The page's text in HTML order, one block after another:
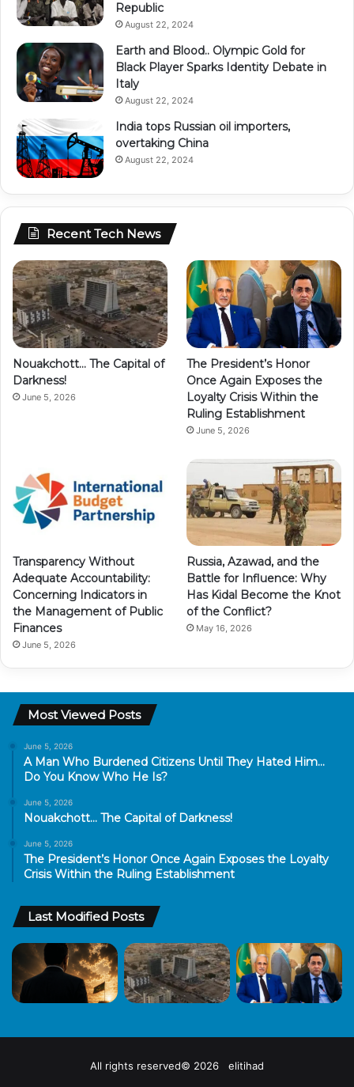
Republic
August 22, 2024
Earth and Blood.. Olympic Gold for
Black Player Sparks Identity Debate in
Italy
August 22, 2024
India tops Russian oil importers,
overtaking China
August 22, 2024
Recent Tech News
Nouakchott… The Capital of
Darkness!
June 5, 2026
The President’s Honor
Once Again Exposes the
Loyalty Crisis Within the
Ruling Establishment
June 5, 2026
Transparency Without
Adequate Accountability:
Concerning Indicators in
the Management of Public
Finances
June 5, 2026
Russia, Azawad, and the
Battle for Influence: Why
Has Kidal Become the Knot
of the Conflict?
May 16, 2026
Most Viewed Posts
June 5, 2026
A Man Who Burdened Citizens Until They Hated Him…
Do You Know Who He Is?
June 5, 2026
Nouakchott… The Capital of Darkness!
June 5, 2026
The President’s Honor Once Again Exposes the Loyalty
Crisis Within the Ruling Establishment
Last Modified Posts
All rights reserved© 2026 elitihad